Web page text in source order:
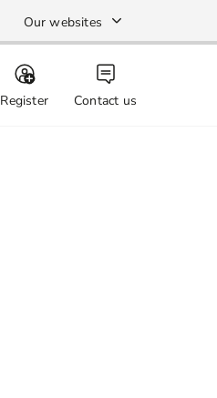
Our websites
Register Contact us